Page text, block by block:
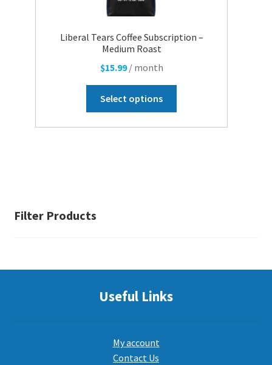
Liberal Tears Coffee Subscription –
Medium Roast
$15.99 / month
Select options
Filter Products
Useful Links
My account
Contact Us